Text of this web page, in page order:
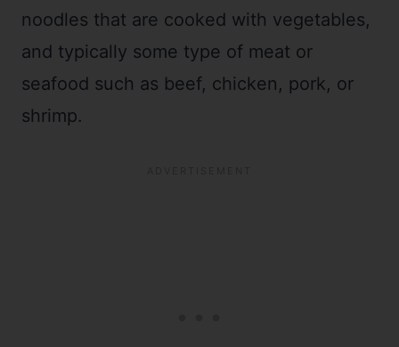
noodles that are cooked with vegetables,
and typically some type of meat or
seafood such as beef, chicken, pork, or
shrimp.